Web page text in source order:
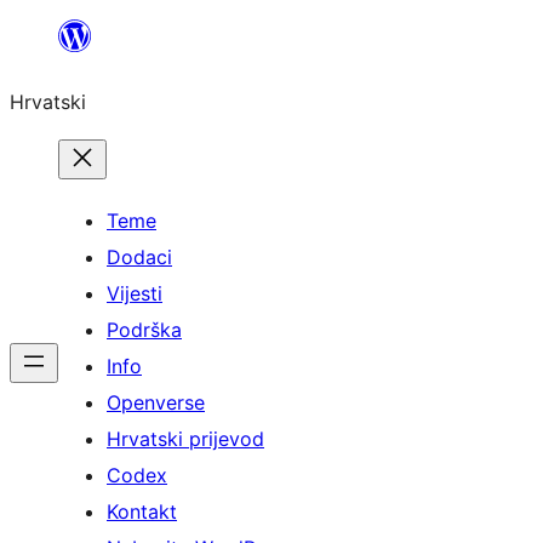
Skoči
sadržaja
Hrvatski
Teme
Dodaci
Vijesti
Podrška
Info
Openverse
Hrvatski prijevod
Codex
Kontakt